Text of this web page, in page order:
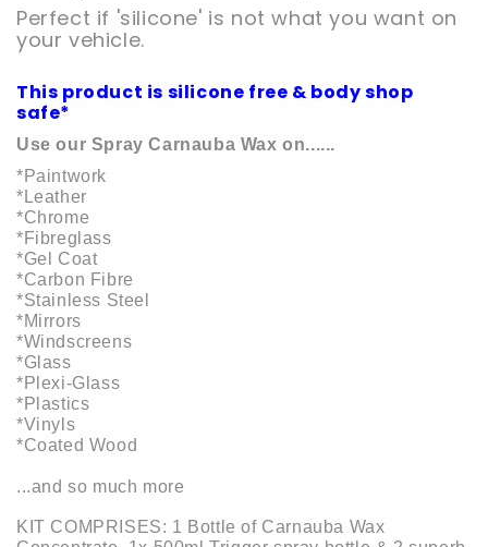
Perfect if 'silicone' is not what you want on
your vehicle.
This product is silicone free & body shop
safe*
Use our Spray Carnauba Wax on......
*Paintwork
*Leather
*Chrome
*Fibreglass
*Gel Coat
*Carbon Fibre
*Stainless Steel
*Mirrors
*Windscreens
*Glass
*Plexi-Glass
*Plastics
*Vinyls
*Coated Wood
...and so much more
KIT COMPRISES: 1 Bottle of Carnauba Wax